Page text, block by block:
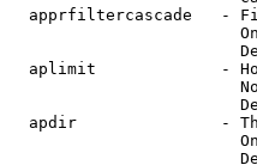
apprfiltercascade   -
aplimit             -
apdir               -